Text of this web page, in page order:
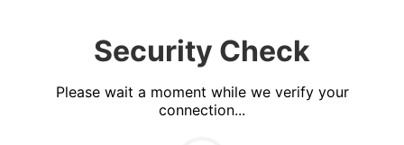
Security Check
Please wait a moment while we verify your
connection...